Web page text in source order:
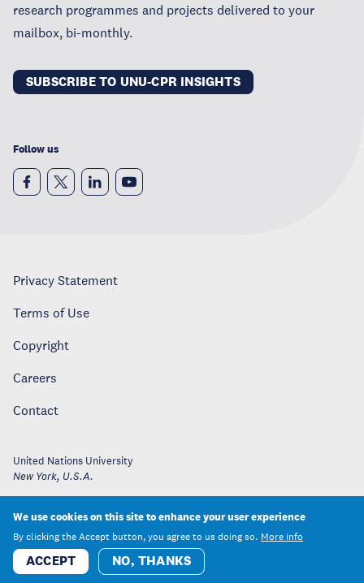
research programmes and projects delivered to your
mailbox, bi-monthly.
SUBSCRIBE TO UNU-CPR INSIGHTS
Follow us
Privacy Statement
Terms of Use
Copyright
Careers
Contact
United Nations University
New York, U.S.A.
We use cookies on this site to enhance your user experience
By clicking the Accept button, you agree to us doing so. More info
ACCEPT NO, THANKS